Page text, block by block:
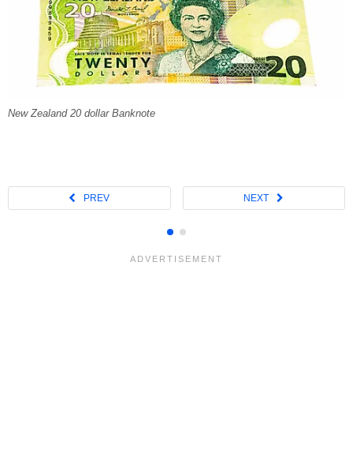
New Zealand 20 dollar Banknote